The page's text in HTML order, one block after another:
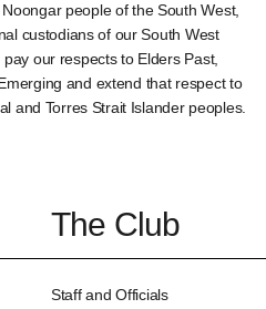
people of the South West,
custodians of our South West
pay our respects to Elders Past,
and extend that respect to
and Torres Strait Islander peoples.
The Club
Staff and Officials